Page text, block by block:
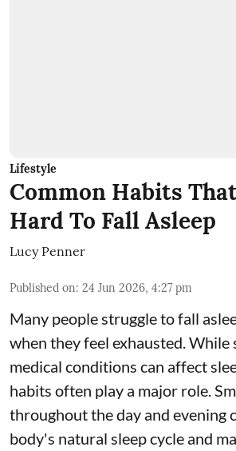
Lifestyle
Common Habits
Hard To Fall Asleep
Lucy Penner
Published on: 24 Jun 2026, 4:27 pm
Many people struggle to fall
when they feel exhausted. While
medical conditions can affect
habits often play a major role.
throughout the day and evening
body's natural sleep cycle and